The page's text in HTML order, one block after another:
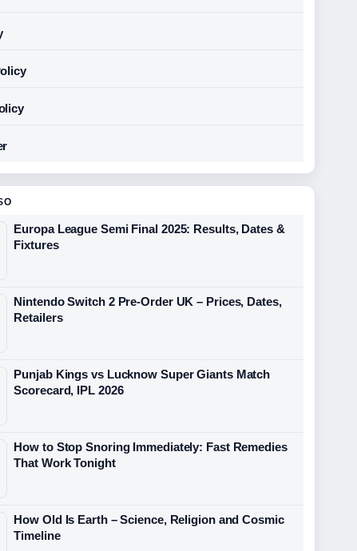
Europa League Semi Final 2025: Results, Dates &
Fixtures
Nintendo Switch 2 Pre-Order UK – Prices, Dates,
Retailers
Punjab Kings vs Lucknow Super Giants Match
Scorecard, IPL 2026
How to Stop Snoring Immediately: Fast Remedies
That Work Tonight
How Old Is Earth – Science, Religion and Cosmic
Timeline